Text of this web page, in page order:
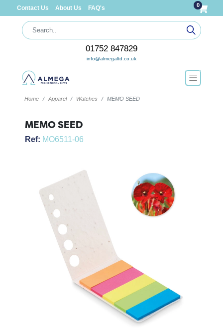
Contact Us About Us FAQ's 0
01752 847829
info@almegaltd.co.uk
Home Apparel Watches MEMO SEED
MEMO SEED
Ref: MO6511-06